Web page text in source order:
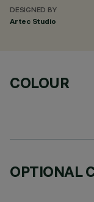
DESIGNED BY
Artec Studio
COLOUR
OPTIONAL